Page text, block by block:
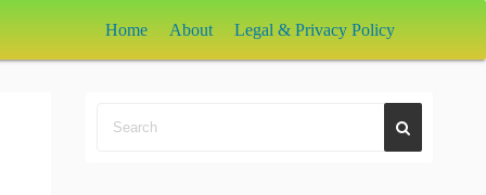
Home About Legal & Privacy Policy